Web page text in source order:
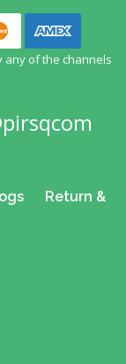
any of the channels
Return &